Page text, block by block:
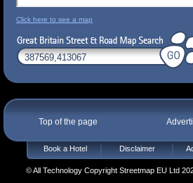
Click here to see a map
Top of the page
Book a Hotel Disclaimer
© All Technology Copyright Streetmap EU Ltd